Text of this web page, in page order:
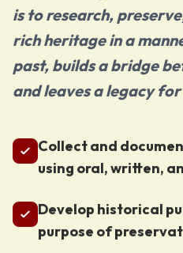
is to research,
rich heritage in a
past, builds a bridge
and leaves a legacy
Collect and
using oral, written,
Develop historical
purpose of